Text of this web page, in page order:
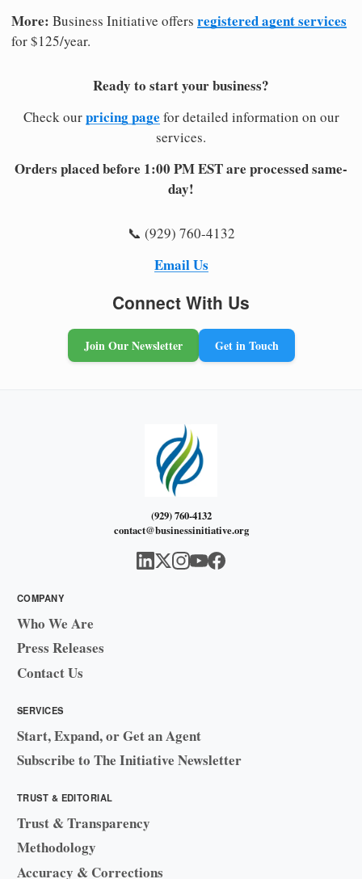
More: Business Initiative offers registered agent services
for $125/year.
Ready to start your business?
Check ourpricing page for detailed information on our
services.
Orders placed before 1:00 PM EST are processed same-
day!
📞 (929) 760-4132
Email Us
Connect With Us
Join Our Newsletter Get in Touch
(929) 760-4132
contact@businessinitiative.org
COMPANY
Who We Are
Press Releases
Contact Us
SERVICES
Start, Expand, or Get an Agent
Subscribe to The Initiative Newsletter
TRUST & EDITORIAL
Trust & Transparency
Methodology
Accuracy & Corrections